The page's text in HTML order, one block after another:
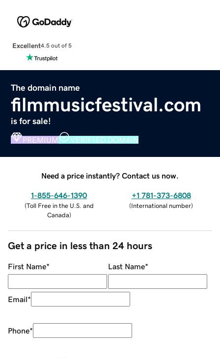
Excellent4.5 out of 5
The domain name
filmmusicfestival.com
is for sale!
PREMIUM VERIFIED DOMAIN
Need a price instantly? Contact us now.
1-855-646-1390
(Toll Free in the U.S. and
Canada)
+1 781-373-6808
(International number)
Get a price in less than 24 hours
First Name* Last Name*
Email*
Phone*